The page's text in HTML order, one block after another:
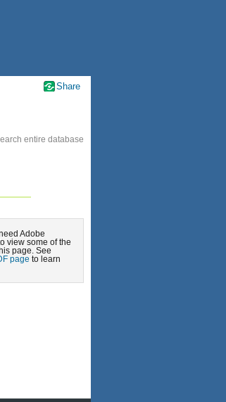
entire database
Adobe
view some of the
page. See
page to learn
Share